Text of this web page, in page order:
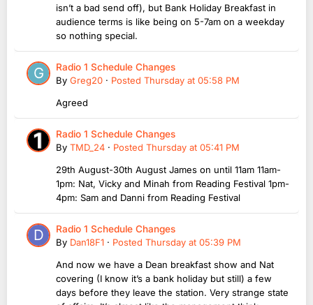
isn’t a bad send off), but Bank Holiday Breakfast in
audience terms is like being on 5-7am on a weekday
so nothing special.
Radio 1 Schedule Changes
By Greg20 · Posted Thursday at 05:58 PM
Agreed
Radio 1 Schedule Changes
By TMD_24 · Posted Thursday at 05:41 PM
29th August-30th August James on until 11am 11am-
1pm: Nat, Vicky and Minah from Reading Festival 1pm-
4pm: Sam and Danni from Reading Festival
Radio 1 Schedule Changes
By Dan18F1 · Posted Thursday at 05:39 PM
And now we have a Dean breakfast show and Nat
covering (I know it’s a bank holiday but still) a few
days before they leave the station. Very strange state